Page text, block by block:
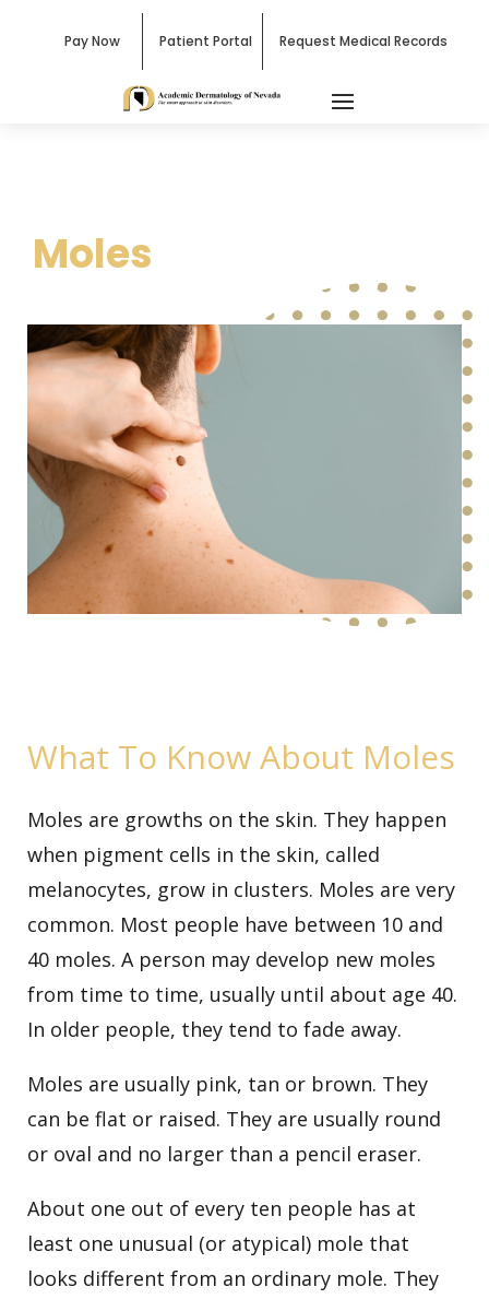
Pay Now Patient Portal Request Medical Records
Moles
What To Know About Moles
Moles are growths on the skin. They happen
when pigment cells in the skin, called
melanocytes, grow in clusters. Moles are very
common. Most people have between 10 and
40 moles. A person may develop new moles
from time to time, usually until about age 40.
In older people, they tend to fade away.
Moles are usually pink, tan or brown. They
can be flat or raised. They are usually round
or oval and no larger than a pencil eraser.
About one out of every ten people has at
least one unusual (or atypical) mole that
looks different from an ordinary mole. They